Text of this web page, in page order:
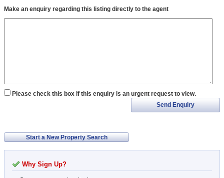
Make an enquiry regarding this listing directly to the agent
Please check this box if this enquiry is an urgent request to view.
Send Enquiry
Start a New Property Search
Why Sign Up?